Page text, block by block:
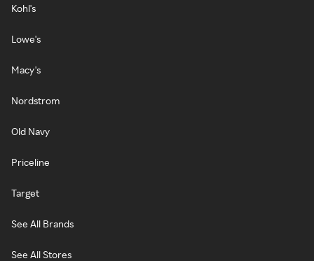
Kohl's
Lowe's
Macy's
Nordstrom
Old Navy
Priceline
Target
See All Brands
See All Stores